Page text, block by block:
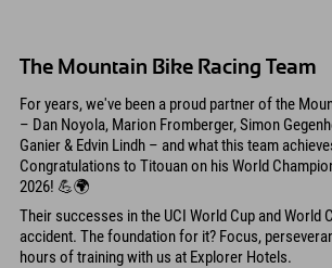
The Mountain Bike Racing Team
For years, we've been a proud partner of the
– Dan Noyola, Marion Fromberger, Simon
Ganier & Edvin Lindh – and what this team
Congratulations to Titouan on his World
2026! 💪🌍
Their successes in the UCI World Cup and World
accident. The foundation for it? Focus,
hours of training with us at Explorer Hotels.